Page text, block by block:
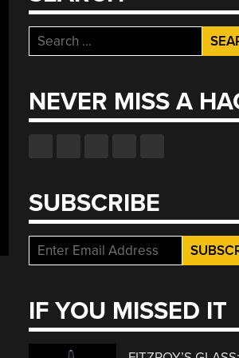
Search
for:
NEVER MISS A
SUBSCRIBE
IF YOU MISSED IT